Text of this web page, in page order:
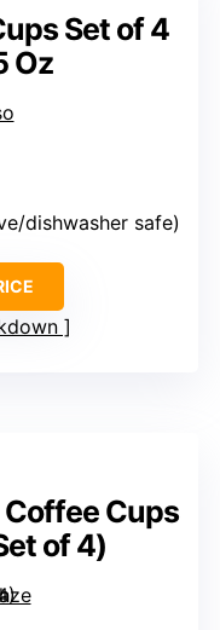
Set of 4
Oz
dishwasher safe)
Cups
of 4)